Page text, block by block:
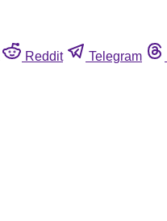
Reddit Telegram